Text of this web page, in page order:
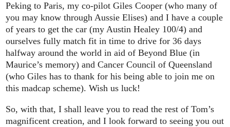
Peking to Paris, my co-pilot Giles Cooper (who many of
you may know through Aussie Elises) and I have a couple
of years to get the car (my Austin Healey 100/4) and
ourselves fully match fit in time to drive for 36 days
halfway around the world in aid of Beyond Blue (in
Maurice’s memory) and Cancer Council of Queensland
(who Giles has to thank for his being able to join me on
this madcap scheme). Wish us luck!
So, with that, I shall leave you to read the rest of Tom’s
magnificent creation, and I look forward to seeing you out